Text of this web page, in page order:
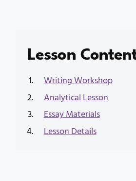
Lesson
Writing Workshop
Analytical Lesson
Essay Materials
Lesson Details